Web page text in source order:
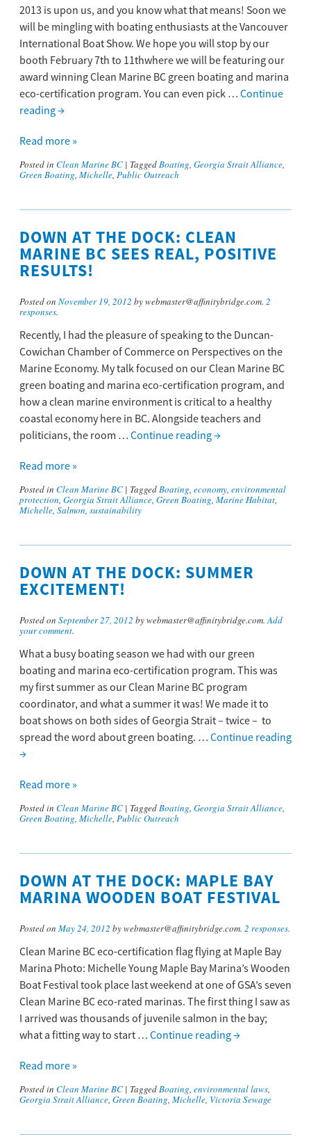
2013 is upon us, and you know what that means! Soon we
will be mingling with boating enthusiasts at the Vancouver
International Boat Show. We hope you will stop by our
booth February 7th to 11thwhere we will be featuring our
award winning Clean Marine BC green boating and marina
eco-certification program. You can even pick … Continue
reading→
Read more »
Posted in Clean Marine BC | TaggedBoating, Georgia Strait Alliance,
Green Boating, Michelle, Public Outreach
DOWN AT THE DOCK: CLEAN
MARINE BC SEES REAL, POSITIVE
RESULTS!
Posted on November 19, 2012 by webmaster@affinitybridge.com. 2
responses.
Recently, I had the pleasure of speaking to the Duncan-
Cowichan Chamber of Commerce on Perspectives on the
Marine Economy. My talk focused on our Clean Marine BC
green boating and marina eco-certification program, and
how a clean marine environment is critical to a healthy
coastal economy here in BC. Alongside teachers and
politicians, the room … Continue reading→
Read more »
Posted in Clean Marine BC | TaggedBoating, economy, environmental
protection, Georgia Strait Alliance, Green Boating, Marine Habitat,
Michelle, Salmon, sustainability
DOWN AT THE DOCK: SUMMER
EXCITEMENT!
Posted on September 27, 2012 by webmaster@affinitybridge.com.Add
your comment.
What a busy boating season we had with our green
boating and marina eco-certification program. This was
my first summer as our Clean Marine BC program
coordinator, and what a summer it was! We made it to
boat shows on both sides of Georgia Strait – twice – to
spread the word about green boating. … Continue reading
→
Read more »
Posted in Clean Marine BC | TaggedBoating, Georgia Strait Alliance,
Green Boating, Michelle, Public Outreach
DOWN AT THE DOCK: MAPLE BAY
MARINA WOODEN BOAT FESTIVAL
Posted on May 24, 2012 by webmaster@affinitybridge.com. 2 responses.
Clean Marine BC eco-certification flag flying at Maple Bay
Marina Photo: Michelle Young Maple Bay Marina’s Wooden
Boat Festival took place last weekend at one of GSA’s seven
Clean Marine BC eco-rated marinas. The first thing I saw as
I arrived was thousands of juvenile salmon in the bay;
what a fitting way to start … Continue reading→
Read more »
Posted in Clean Marine BC | TaggedBoating, environmental laws,
Georgia Strait Alliance, Green Boating, Michelle, Victoria Sewage